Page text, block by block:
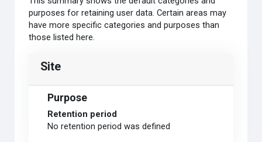
purposes for retaining user data. Certain areas may
have more specific categories and purposes than
those listed here.
Site
Purpose
Retention period
No retention period was defined